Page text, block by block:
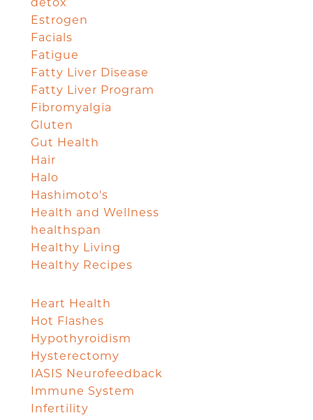
detox
Estrogen
Facials
Fatigue
Fatty Liver Disease
Fatty Liver Program
Fibromyalgia
Gluten
Gut Health
Hair
Halo
Hashimoto's
Health and Wellness
healthspan
Healthy Living
Healthy Recipes
Heart Health
Hot Flashes
Hypothyroidism
Hysterectomy
IASIS Neurofeedback
Immune System
Infertility